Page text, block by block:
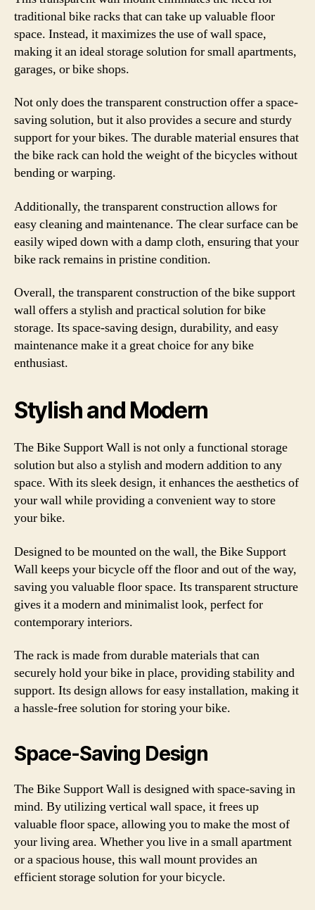
traditional bike racks that can take up valuable floor
space. Instead, it maximizes the use of wall space,
making it an ideal storage solution for small apartments,
garages, or bike shops.
Not only does the transparent construction offer a space-
saving solution, but it also provides a secure and sturdy
support for your bikes. The durable material ensures that
the bike rack can hold the weight of the bicycles without
bending or warping.
Additionally, the transparent construction allows for
easy cleaning and maintenance. The clear surface can be
easily wiped down with a damp cloth, ensuring that your
bike rack remains in pristine condition.
Overall, the transparent construction of the bike support
wall offers a stylish and practical solution for bike
storage. Its space-saving design, durability, and easy
maintenance make it a great choice for any bike
enthusiast.
Stylish and Modern
The Bike Support Wall is not only a functional storage
solution but also a stylish and modern addition to any
space. With its sleek design, it enhances the aesthetics of
your wall while providing a convenient way to store
your bike.
Designed to be mounted on the wall, the Bike Support
Wall keeps your bicycle off the floor and out of the way,
saving you valuable floor space. Its transparent structure
gives it a modern and minimalist look, perfect for
contemporary interiors.
The rack is made from durable materials that can
securely hold your bike in place, providing stability and
support. Its design allows for easy installation, making it
a hassle-free solution for storing your bike.
Space-Saving Design
The Bike Support Wall is designed with space-saving in
mind. By utilizing vertical wall space, it frees up
valuable floor space, allowing you to make the most of
your living area. Whether you live in a small apartment
or a spacious house, this wall mount provides an
efficient storage solution for your bicycle.